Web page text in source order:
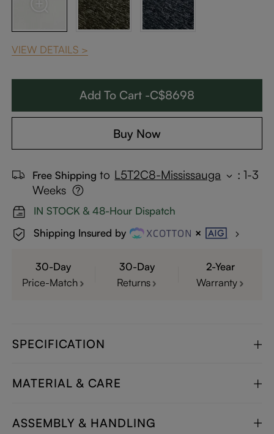
VIEW DETAILS >
Add To Cart -C$8698
Buy Now
Free Shipping to L5T2C8-Mississauga : 1-3
Weeks
IN STOCK & 48-Hour Dispatch
Shipping Insured by
30-Day
Price-Match
30-Day
Returns
2-Year
Warranty
SPECIFICATION
MATERIAL & CARE
ASSEMBLY & HANDLING